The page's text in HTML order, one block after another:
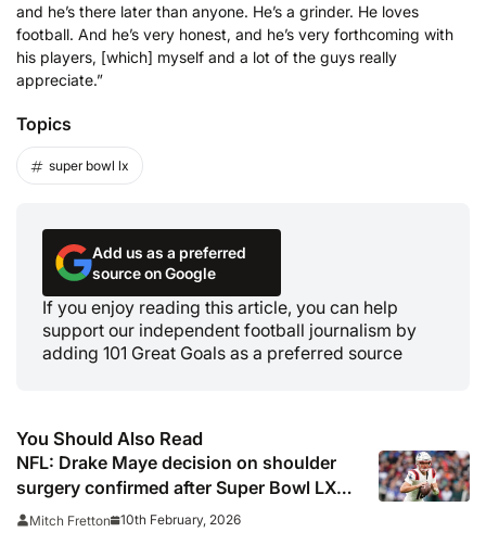
and he’s there later than anyone. He’s a grinder. He loves
football. And he’s very honest, and he’s very forthcoming with
his players, [which] myself and a lot of the guys really
appreciate.”
Topics
super bowl lx
Add us as a preferred
source on Google
If you enjoy reading this article, you can help
support our independent football journalism by
adding 101 Great Goals as a preferred source
You Should Also Read
NFL: Drake Maye decision on shoulder
surgery confirmed after Super Bowl LX
loss
Mitch Fretton 10th February, 2026